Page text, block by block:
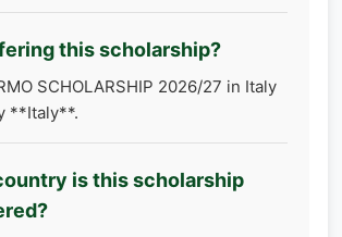
this scholarship?
SCHOLARSHIP 2026/27 in Italy
**Italy**.
is this scholarship